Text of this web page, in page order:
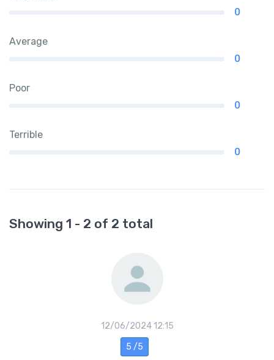
0
Average
0
Poor
0
Terrible
0
Showing 1 - 2 of 2 total
12/06/2024 12:15
5 /5